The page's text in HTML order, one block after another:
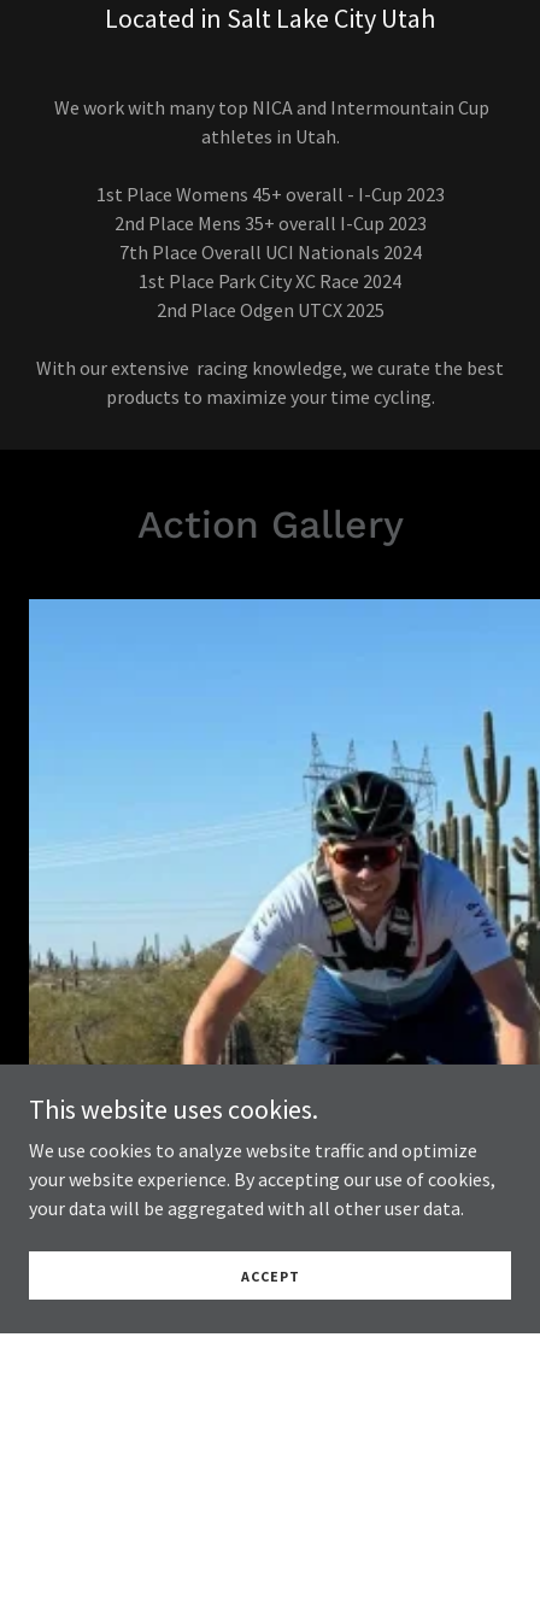
Located in Salt Lake City Utah
We work with many top NICA and Intermountain Cup
athletes in Utah.
1st Place Womens 45+ overall - I-Cup 2023
2nd Place Mens 35+ overall I-Cup 2023
7th Place Overall UCI Nationals 2024
1st Place Park City XC Race 2024
2nd Place Odgen UTCX 2025
With our extensive racing knowledge, we curate the best
products to maximize your time cycling.
Action Gallery
This website uses cookies.
We use cookies to analyze website traffic and optimize
your website experience. By accepting our use of cookies,
your data will be aggregated with all other user data.
ACCEPT